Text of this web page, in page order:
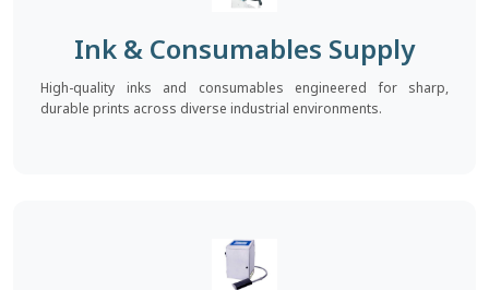
Ink & Consumables Supply
High-quality inks and consumables engineered for sharp,
durable prints across diverse industrial environments.